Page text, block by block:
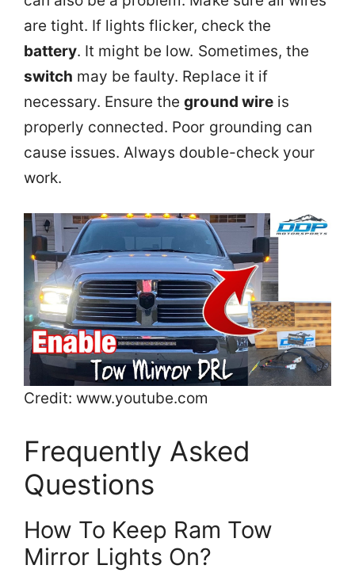
are tight. If lights flicker, check the
battery. It might be low. Sometimes, the
switch may be faulty. Replace it if
necessary. Ensure theground wireis
properly connected. Poor grounding can
cause issues. Always double-check your
work.
Credit: www.youtube.com
Frequently Asked
Questions
How To Keep Ram Tow
Mirror Lights On?